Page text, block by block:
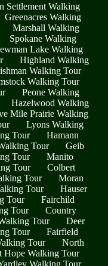
Settlement Walking
Greenacres Walking
Marshall Walking
Spokane Walking
Lake Walking
Highland Walking
Walking Tour
Walking Tour
Peone Walking
Hazelwood Walking
Mile Prairie Walking
Lyons Walking
Tour
Hamann
Tour
Geib
Tour
Manito
Tour
Colbert
Tour
Moran
Tour
Hauser
Tour
Fairchild
Tour
Country
Tour
Deer
Tour
Fairfield
Tour
North
Hope Walking Tour
Walking Tour